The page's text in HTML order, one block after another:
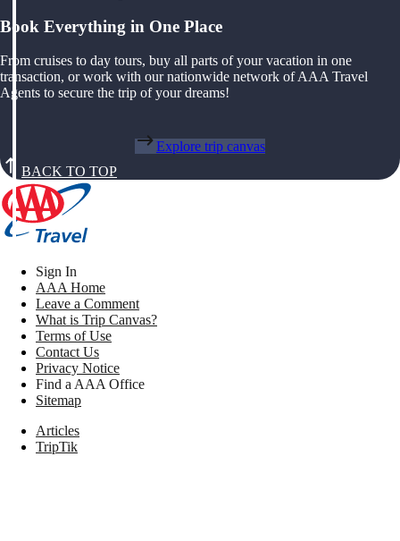
Book Everything in One Place
From cruises to day tours, buy all parts of your vacation in one
transaction, or work with our nationwide network of AAA Travel
Agents to secure the trip of your dreams!
Explore trip canvas
BACK TO TOP
Sign In
AAA Home
Leave a Comment
What is Trip Canvas?
Terms of Use
Contact Us
Privacy Notice
Find a AAA Office
Sitemap
Articles
TripTik